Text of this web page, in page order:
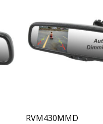
RVM430MMD